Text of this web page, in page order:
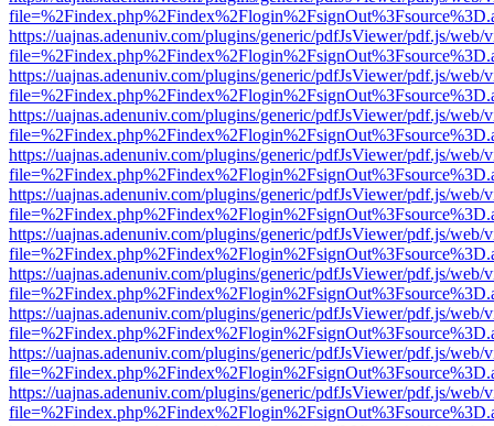
https://uajnas.adenuniv.com/plugins/generic/pdfJsViewer/pdf.js/web/
https://uajnas.adenuniv.com/plugins/generic/pdfJsViewer/pdf.js/web/
https://uajnas.adenuniv.com/plugins/generic/pdfJsViewer/pdf.js/web/
https://uajnas.adenuniv.com/plugins/generic/pdfJsViewer/pdf.js/web/
https://uajnas.adenuniv.com/plugins/generic/pdfJsViewer/pdf.js/web/
https://uajnas.adenuniv.com/plugins/generic/pdfJsViewer/pdf.js/web/
https://uajnas.adenuniv.com/plugins/generic/pdfJsViewer/pdf.js/web/
https://uajnas.adenuniv.com/plugins/generic/pdfJsViewer/pdf.js/web/
https://uajnas.adenuniv.com/plugins/generic/pdfJsViewer/pdf.js/web/
https://uajnas.adenuniv.com/plugins/generic/pdfJsViewer/pdf.js/web/